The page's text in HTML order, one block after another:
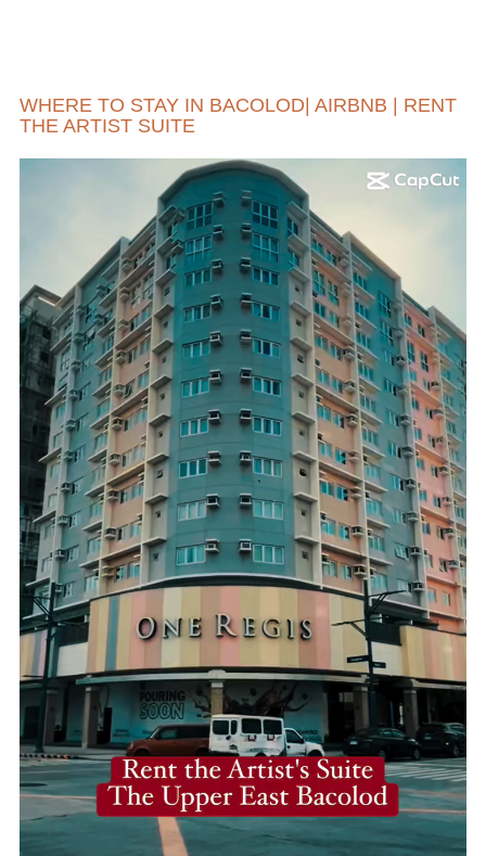
WHERE TO STAY IN BACOLOD| AIRBNB | RENT
THE ARTIST SUITE